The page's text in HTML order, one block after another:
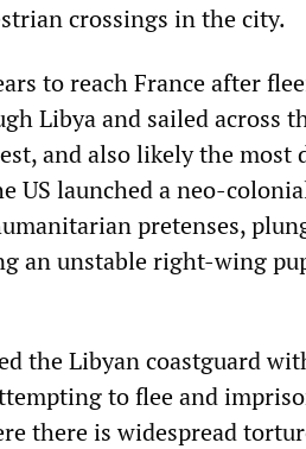
crossings in the city.
to reach France after
Libya and sailed across
and also likely the most
US launched a neo-
pretenses,
an unstable right-wing
the Libyan coastguard
to flee and
there is widespread